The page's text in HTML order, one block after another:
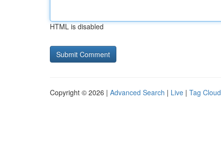
HTML is disabled
Copyright © 2026 | Advanced Search | Live | Tag Cloud